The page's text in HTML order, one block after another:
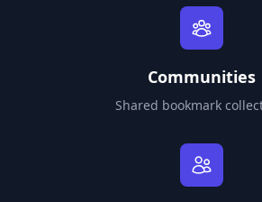
Communities
Shared bookmark